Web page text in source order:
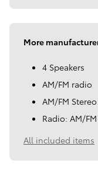
More
4 Speakers
AM/FM radio
AM/FM Stereo
Radio: AM/
All included items